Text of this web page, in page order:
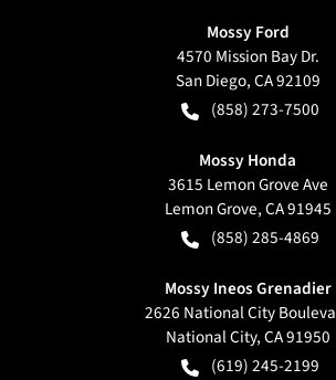
Mossy Ford
4570 Mission Bay Dr.
San Diego,CA92109
(858) 273-7500
Mossy Honda
3615 Lemon Grove Ave
Lemon Grove,CA91945
(858) 285-4869
Mossy Ineos Grenadier
2626 National City
National City,CA91950
(619) 245-2199